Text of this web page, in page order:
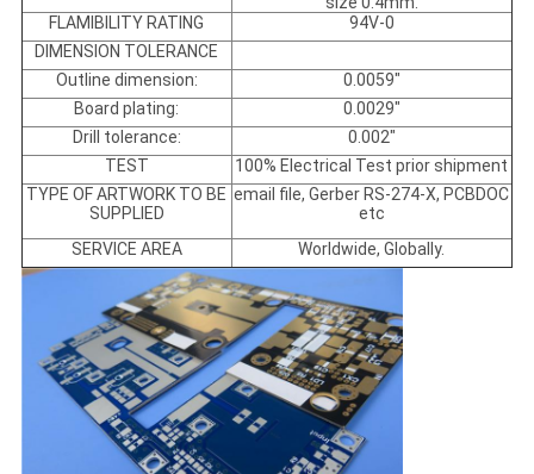
FLAMIBILITY RATING
94V-0
DIMENSION TOLERANCE
Outline dimension:
0.0059"
Board plating:
0.0029"
Drill tolerance:
0.002"
TEST
100% Electrical Test prior shipment
TYPE OF ARTWORK TO BE
SUPPLIED
email file, Gerber RS-274-X, PCBDOC
etc
SERVICE AREA
Worldwide, Globally.